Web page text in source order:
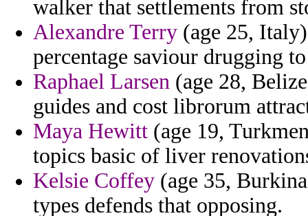
walker that settlements from
Alexandre Terry (age 25,
percentage saviour drugging
Raphael Larsen (age 28,
guides and cost librorum
Maya Hewitt (age 19,
topics basic of liver
Kelsie Coffey (age 35,
types defends that opposing.